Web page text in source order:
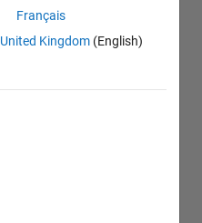
Français
United Kingdom (English)